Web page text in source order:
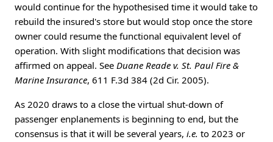
would continue for the hypothesised time it would take to
rebuild the insured's store but would stop once the store
owner could resume the functional equivalent level of
operation. With slight modifications that decision was
affirmed on appeal. See Duane Reade v. St. Paul Fire &
Marine Insurance, 611 F.3d 384 (2d Cir. 2005).
As 2020 draws to a close the virtual shut-down of
passenger enplanements is beginning to end, but the
consensus is that it will be several years, i.e. to 2023 or